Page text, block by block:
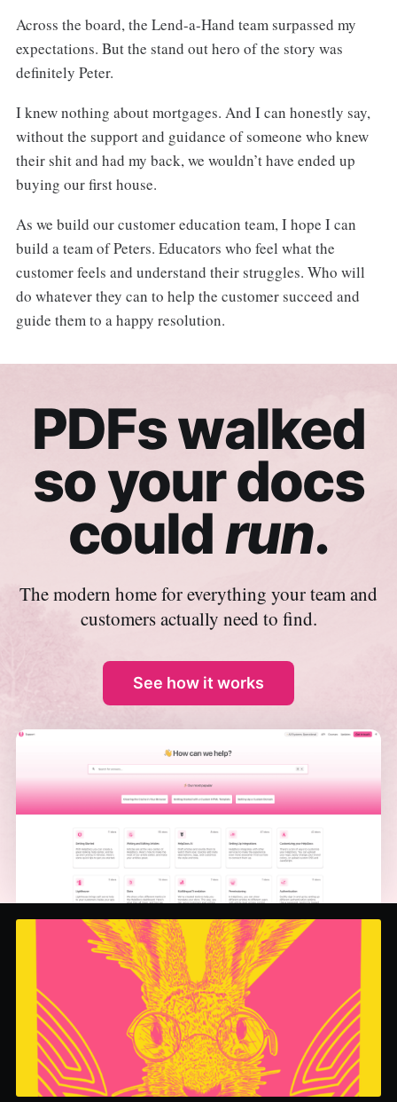
Across the board, the Lend-a-Hand team surpassed my
expectations. But the stand out hero of the story was
definitely Peter.
I knew nothing about mortgages. And I can honestly say,
without the support and guidance of someone who knew
their shit and had my back, we wouldn’t have ended up
buying our first house.
As we build our customer education team, I hope I can
build a team of Peters. Educators who feel what the
customer feels and understand their struggles. Who will
do whatever they can to help the customer succeed and
guide them to a happy resolution.
PDFs walked
so your docs
couldrun.
The modern home for everything your team and
customers actually need to find.
See how it works